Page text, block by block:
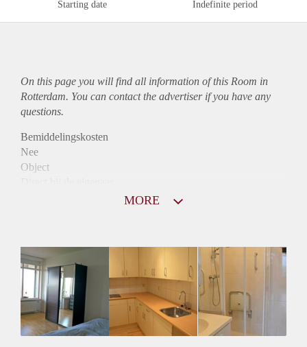
Starting date Indefinite period
On this page you will find all information of this Room in
Rotterdam. You can contact the advertiser if you have any
questions.
Bemiddelingskosten
Nee
Object
Huurtoeslag
Niet mogelijk
Inkomen eis
N.V.T.
Huurtermijn
Onbepaalde termijn
MORE